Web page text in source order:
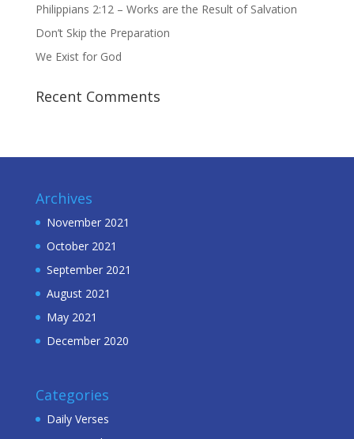
Philippians 2:12 – Works are the Result of Salvation
Don’t Skip the Preparation
We Exist for God
Recent Comments
Archives
November 2021
October 2021
September 2021
August 2021
May 2021
December 2020
Categories
Daily Verses